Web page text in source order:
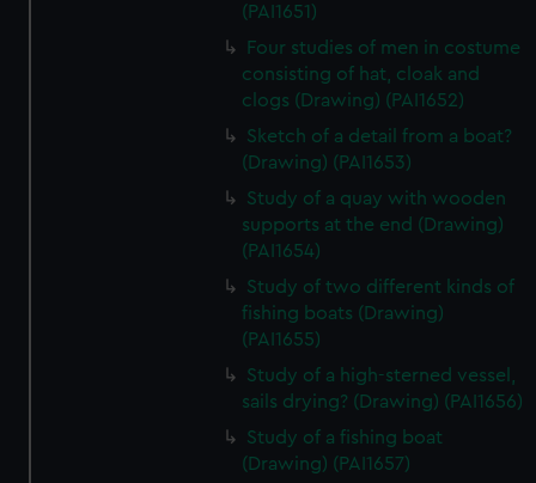
(PAI1651)
Four studies of men in costume
consisting of hat, cloak and
clogs (Drawing) (PAI1652)
Sketch of a detail from a boat?
(Drawing) (PAI1653)
Study of a quay with wooden
supports at the end (Drawing)
(PAI1654)
Study of two different kinds of
fishing boats (Drawing)
(PAI1655)
Study of a high-sterned vessel,
sails drying? (Drawing) (PAI1656)
Study of a fishing boat
(Drawing) (PAI1657)